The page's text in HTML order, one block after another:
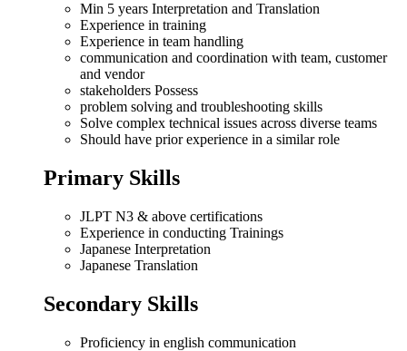
Min 5 years Interpretation and Translation
Experience in training
Experience in team handling
communication and coordination with team, customer
and vendor
stakeholders Possess
problem solving and troubleshooting skills
Solve complex technical issues across diverse teams
Should have prior experience in a similar role
Primary Skills
JLPT N3 & above certifications
Experience in conducting Trainings
Japanese Interpretation
Japanese Translation
Secondary Skills
Proficiency in english communication